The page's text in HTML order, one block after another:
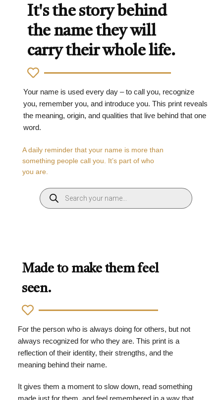
It's the story behind
the name they will
carry their whole life.
Your name is used every day – to call you, recognize
you, remember you, and introduce you. This print reveals
the meaning, origin, and qualities that live behind that one
word.
A daily reminder that your name is more than
something people call you. It’s part of who
you are.
Made to make them feel
seen.
For the person who is always doing for others, but not
always recognized for who they are. This print is a
reflection of their identity, their strengths, and the
meaning behind their name.
It gives them a moment to slow down, read something
made just for them, and feel remembered in a way that